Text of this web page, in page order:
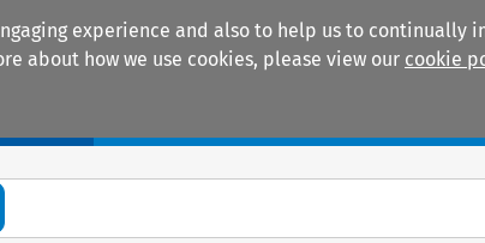
experience and also to help us to continually
about how we use cookies, please view our cookie